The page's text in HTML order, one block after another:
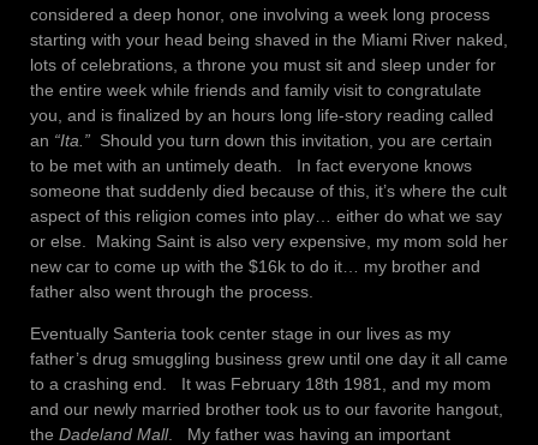
considered a deep honor, one involving a week long process
starting with your head being shaved in the Miami River naked,
lots of celebrations, a throne you must sit and sleep under for
the entire week while friends and family visit to congratulate
you, and is finalized by an hours long life-story reading called
an “Ita.” Should you turn down this invitation, you are certain
to be met with an untimely death. In fact everyone knows
someone that suddenly died because of this, it’s where the cult
aspect of this religion comes into play… either do what we say
or else. Making Saint is also very expensive, my mom sold her
new car to come up with the $16k to do it… my brother and
father also went through the process.
Eventually Santeria took center stage in our lives as my
father’s drug smuggling business grew until one day it all came
to a crashing end. It was February 18th 1981, and my mom
and our newly married brother took us to our favorite hangout,
the Dadeland Mall. My father was having an important